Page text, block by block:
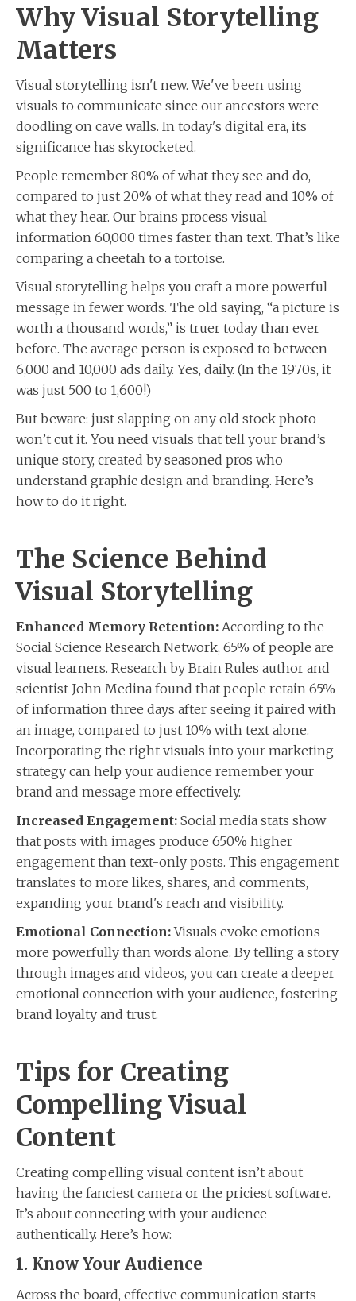
Why Visual Storytelling
Matters
Visual storytelling isn't new. We've been using
visuals to communicate since our ancestors were
doodling on cave walls. In today's digital era, its
significance has skyrocketed.
People remember 80% of what they see and do,
compared to just 20% of what they read and 10% of
what they hear. Our brains process visual
information 60,000 times faster than text. That’s like
comparing a cheetah to a tortoise.
Visual storytelling helps you craft a more powerful
message in fewer words. The old saying, “a picture is
worth a thousand words,” is truer today than ever
before. The average person is exposed to between
6,000 and 10,000 ads daily. Yes, daily. (In the 1970s, it
was just 500 to 1,600!)
But beware: just slapping on any old stock photo
won’t cut it. You need visuals that tell your brand’s
unique story, created by seasoned pros who
understand graphic design and branding. Here’s
how to do it right.
The Science Behind
Visual Storytelling
Enhanced Memory Retention: According to the
Social Science Research Network, 65% of people are
visual learners. Research by Brain Rules author and
scientist John Medina found that people retain 65%
of information three days after seeing it paired with
an image, compared to just 10% with text alone.
Incorporating the right visuals into your marketing
strategy can help your audience remember your
brand and message more effectively.
Increased Engagement: Social media stats show
that posts with images produce 650% higher
engagement than text-only posts. This engagement
translates to more likes, shares, and comments,
expanding your brand's reach and visibility.
Emotional Connection:Visuals evoke emotions
more powerfully than words alone. By telling a story
through images and videos, you can create a deeper
emotional connection with your audience, fostering
brand loyalty and trust.
Tips for Creating
Compelling Visual
Content
Creating compelling visual content isn’t about
having the fanciest camera or the priciest software.
It’s about connecting with your audience
authentically. Here’s how:
1. Know Your Audience
Across the board, effective communication starts